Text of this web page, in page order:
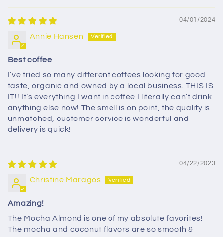
04/01/2024
Annie Hansen
Best coffee
I’ve tried so many different coffees looking for good
taste, organic and owned by a local business. THIS IS
IT!! It’s everything I want in coffee I literally can’t drink
anything else now! The smell is on point, the quality is
unmatched, customer service is wonderful and
delivery is quick!
04/22/2023
Christine Maragos
Amazing!
The Mocha Almond is one of my absolute favorites!
The mocha and coconut flavors are so smooth &